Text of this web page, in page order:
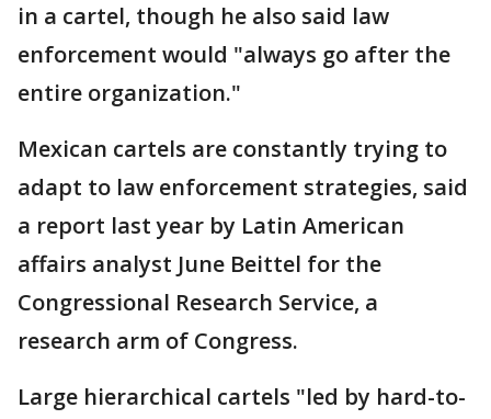
in a cartel, though he also said law
enforcement would "always go after the
entire organization."
Mexican cartels are constantly trying to
adapt to law enforcement strategies, said
a report last year by Latin American
affairs analyst June Beittel for the
Congressional Research Service, a
research arm of Congress.
Large hierarchical cartels "led by hard-to-